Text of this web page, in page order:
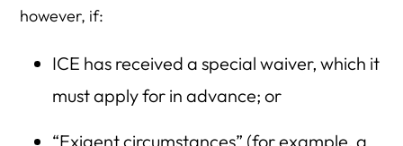
however, if:
ICE has received a special waiver, which it
must apply for in advance; or
“Exigent circumstances” (for example, a